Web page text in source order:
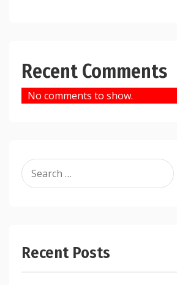
Recent Comments
No comments to show.
Search
for:
Recent Posts